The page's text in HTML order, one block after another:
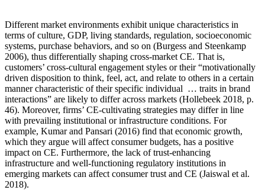
Different market environments exhibit unique characteristics in
terms of culture, GDP, living standards, regulation, socioeconomic
systems, purchase behaviors, and so on (Burgess and Steenkamp
2006), thus differentially shaping cross-market CE. That is,
customers’ cross-cultural engagement styles or their “motivationally
driven disposition to think, feel, act, and relate to others in a certain
manner characteristic of their specific individual … traits in brand
interactions” are likely to differ across markets (Hollebeek 2018, p.
46). Moreover, firms’ CE-cultivating strategies may differ in line
with prevailing institutional or infrastructure conditions. For
example, Kumar and Pansari (2016) find that economic growth,
which they argue will affect consumer budgets, has a positive
impact on CE. Furthermore, the lack of trust-enhancing
infrastructure and well-functioning regulatory institutions in
emerging markets can affect consumer trust and CE (Jaiswal et al.
2018).